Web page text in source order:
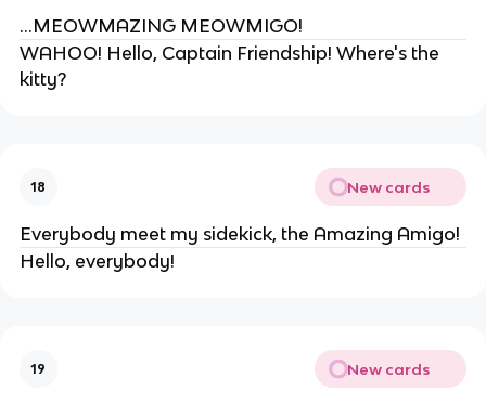
...MEOWMAZING MEOWMIGO!
WAHOO! Hello, Captain Friendship! Where's the
kitty?
18 New cards
Everybody meet my sidekick, the Amazing Amigo!
Hello, everybody!
19 New cards